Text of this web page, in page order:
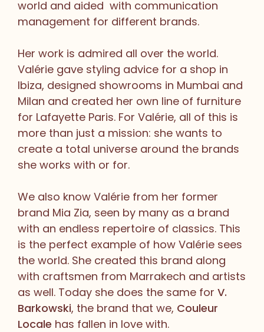
world and aided with communication
management for different brands.
Her work is admired all over the world.
Valérie gave styling advice for a shop in
Ibiza, designed showrooms in Mumbai and
Milan and created her own line of furniture
for Lafayette Paris. For Valérie, all of this is
more than just a mission: she wants to
create a total universe around the brands
she works with or for.
We also know Valérie from her former
brand Mia Zia, seen by many as a brand
with an endless repertoire of classics. This
is the perfect example of how Valérie sees
the world. She created this brand along
with craftsmen from Marrakech and artists
as well. Today she does the same for V.
Barkowski, the brand that we, Couleur
Locale has fallen in love with.